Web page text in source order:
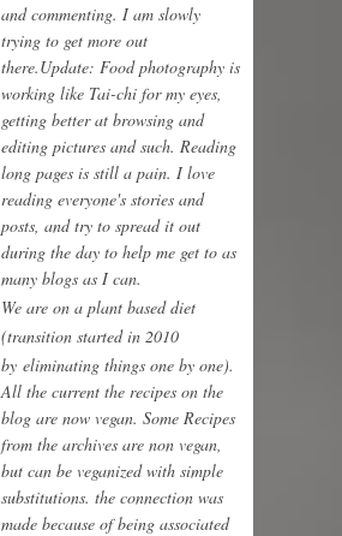
and commenting. I am slowly
trying to get more out
there.Update: Food photography is
working like Tai-chi for my eyes,
getting better at browsing and
editing pictures and such. Reading
long pages is still a pain. I love
reading everyone's stories and
posts, and try to spread it out
during the day to help me get to as
many blogs as I can.
We are on a plant based diet
(transition started in 2010
by eliminating things one by one).
All the current the recipes on the
blog are now vegan. Some Recipes
from the archives are non vegan,
but can be veganized with simple
substitutions. the connection was
made because of being associated